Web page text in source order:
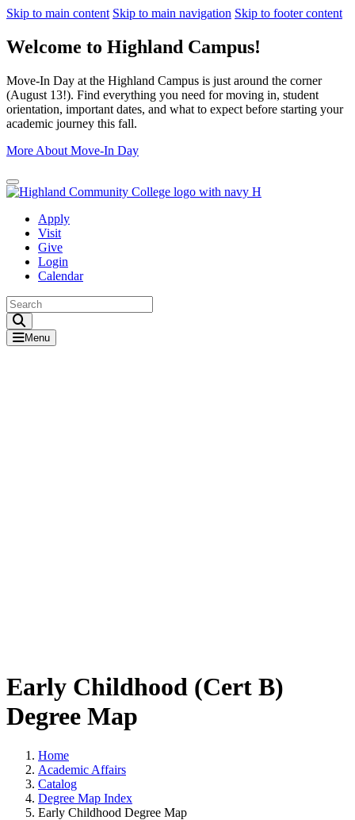
Skip to main content Skip to main navigation Skip to footer content
Welcome to Highland Campus!
Move-In Day at the Highland Campus is just around the corner
(August 13!). Find everything you need for moving in, student
orientation, important dates, and what to expect before starting your
academic journey this fall.
More About Move-In Day
Close Alert
Apply
Visit
Give
Login
Calendar
Menu
Early Childhood (Cert B)
Degree Map
Home
Academic Affairs
Catalog
Degree Map Index
Early Childhood Degree Map